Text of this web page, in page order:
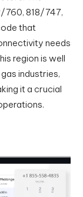
760, 818/747,
that
needs
region is well
industries,
it a crucial